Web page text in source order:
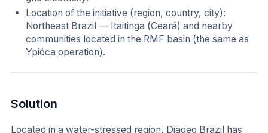
Location of the initiative (region, country, city):
Northeast Brazil — Itaitinga (Ceará) and nearby
communities located in the RMF basin (the same as
Ypióca operation).
Solution
Located in a water-stressed region, Diageo Brazil has